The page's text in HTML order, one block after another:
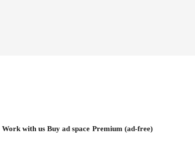
Work with us Buy ad space Premium (ad-free)